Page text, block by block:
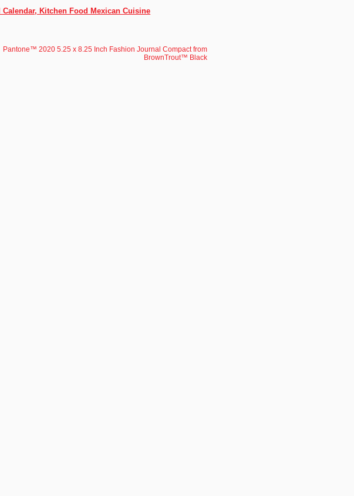
Kitchen Food Mexican Cuisine
Pantone™ 2020 5.25 x 8.25 Inch Fashion Journal Compact from
BrownTrout™ Black